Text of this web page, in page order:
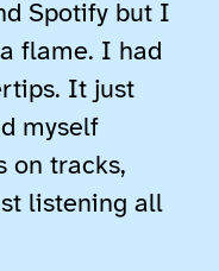
Spotify but I
flame. I had
It just
myself
on tracks,
listening all